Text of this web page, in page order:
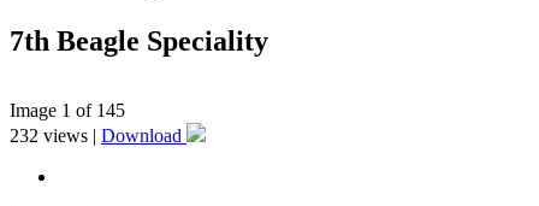
7th Beagle Speciality
Image 1 of 145
232 views | Download